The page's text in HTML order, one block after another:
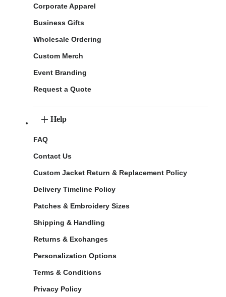
Corporate Apparel
Business Gifts
Wholesale Ordering
Custom Merch
Event Branding
Request a Quote
Help
FAQ
Contact Us
Custom Jacket Return & Replacement Policy
Delivery Timeline Policy
Patches & Embroidery Sizes
Shipping & Handling
Returns & Exchanges
Personalization Options
Terms & Conditions
Privacy Policy